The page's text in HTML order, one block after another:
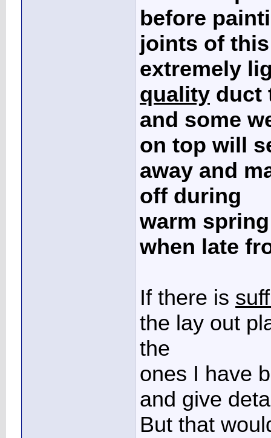
before
joints of this
extremely
quality duct
and some
on top will
away and
off during
warm
when late
If there is
the lay out
the
ones I have
and give
But that